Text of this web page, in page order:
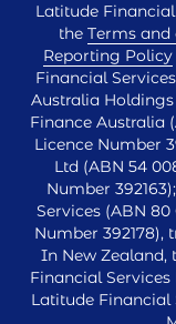
Latitude
the Terms
Reporting Policy
Financial
Australia Holdings
Finance Australia
Licence Number
Ltd (ABN 54
Number
Services (ABN 80
Number 392178),
In New Zealand,
Financial
Latitude Financial